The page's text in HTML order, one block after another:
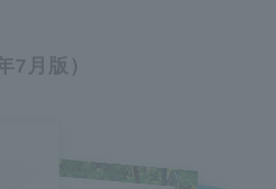
7月版）